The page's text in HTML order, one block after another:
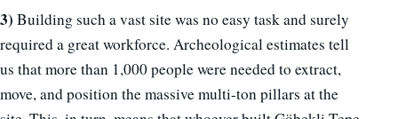
3) Building such a vast site was no easy task and surely
required a great workforce. Archeological estimates tell
us that more than 1,000 people were needed to extract,
move, and position the massive multi-ton pillars at the